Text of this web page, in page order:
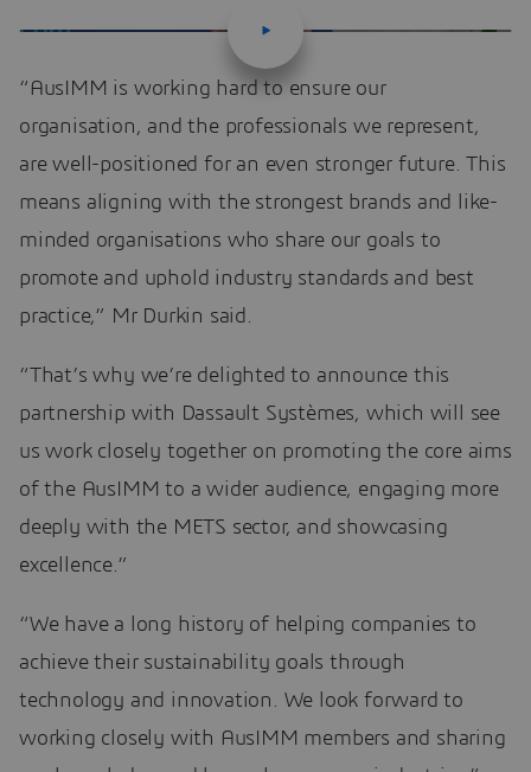
“AusIMM is working hard to ensure our
organisation, and the professionals we represent,
are well-positioned for an even stronger future. This
means aligning with the strongest brands and like-
minded organisations who share our goals to
promote and uphold industry standards and best
practice,” Mr Durkin said.
“That’s why we’re delighted to announce this
partnership with Dassault Systèmes, which will see
us work closely together on promoting the core aims
of the AusIMM to a wider audience, engaging more
deeply with the METS sector, and showcasing
excellence.”
“We have a long history of helping companies to
achieve their sustainability goals through
technology and innovation. We look forward to
working closely with AusIMM members and sharing